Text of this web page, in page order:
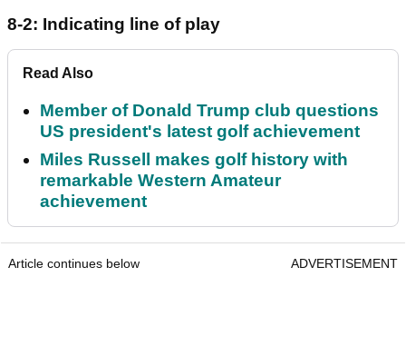
8-2: Indicating line of play
Read Also
Member of Donald Trump club questions
US president's latest golf achievement
Miles Russell makes golf history with
remarkable Western Amateur
achievement
Article continues below ADVERTISEMENT